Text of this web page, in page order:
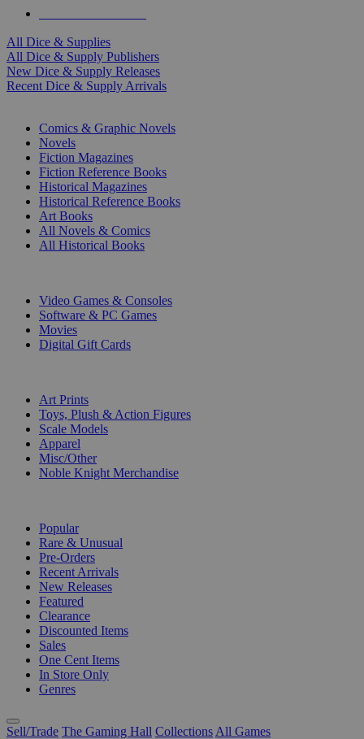
All Dice & Supplies
All Dice & Supply Publishers
New Dice & Supply Releases
Recent Dice & Supply Arrivals
Comics & Graphic Novels
Novels
Fiction Magazines
Fiction Reference Books
Historical Magazines
Historical Reference Books
Art Books
All Novels & Comics
All Historical Books
Video Games & Consoles
Software & PC Games
Movies
Digital Gift Cards
Art Prints
Toys, Plush & Action Figures
Scale Models
Apparel
Misc/Other
Noble Knight Merchandise
Popular
Rare & Unusual
Pre-Orders
Recent Arrivals
New Releases
Featured
Clearance
Discounted Items
Sales
One Cent Items
In Store Only
Genres
Sell/Trade The Gaming Hall Collections All Games